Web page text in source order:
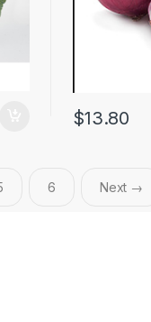
$13.80
6 Next →